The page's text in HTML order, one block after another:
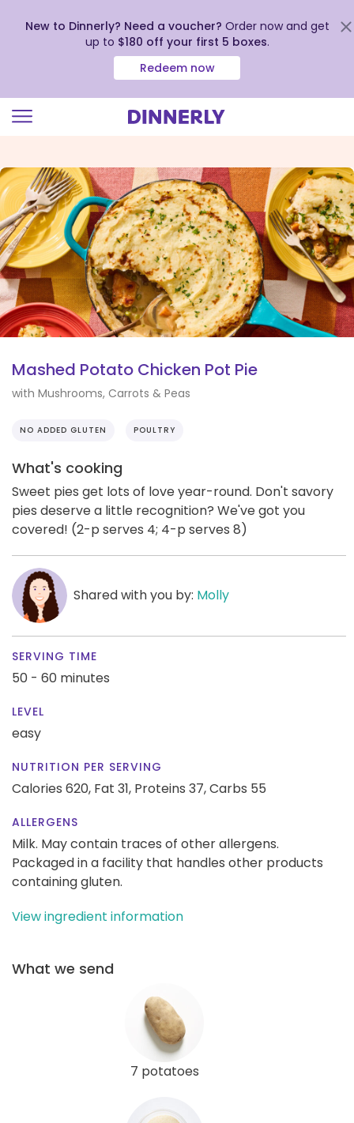
view
our
Accessibility
Statement
New to Dinnerly? Need a voucher? Order now and get
up to $180 off your first 5 boxes.
Redeem now
Mashed Potato Chicken Pot Pie
with Mushrooms, Carrots & Peas
NO ADDED GLUTEN POULTRY
What's cooking
Sweet pies get lots of love year-round. Don't savory
pies deserve a little recognition? We've got you
covered! (2-p serves 4; 4-p serves 8)
Shared with you by: Molly
SERVING TIME
50 - 60 minutes
LEVEL
easy
NUTRITION PER SERVING
Calories 620, Fat 31, Proteins 37,Carbs 55
ALLERGENS
Milk. May contain traces of other allergens.
Packaged in a facility that handles other products
containing gluten.
View ingredient information
What we send
7 potatoes